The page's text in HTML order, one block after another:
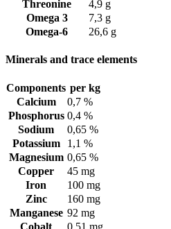
Threonine
4,9 g
Omega 3
7,3 g
Omega-6
26,6 g
Minerals and trace elements
Components per kg
Calcium
0,7 %
Phosphorus 0,4 %
Sodium
0,65 %
Potassium
1,1 %
Magnesium 0,65 %
Copper
45 mg
Iron
100 mg
Zinc
160 mg
Manganese 92 mg
Cobalt
0,51 mg